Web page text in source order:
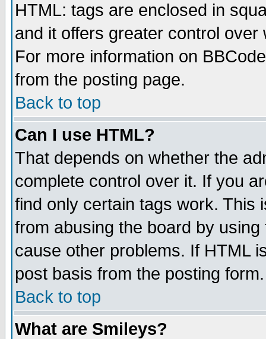
HTML: tags are enclosed in
and it offers greater control
For more information on
from the posting page.
Back to top
Can I use HTML?
That depends on whether the
complete control over it. If you
find only certain tags work. This
from abusing the board by
cause other problems. If HTML
post basis from the posting form.
Back to top
What are Smileys?